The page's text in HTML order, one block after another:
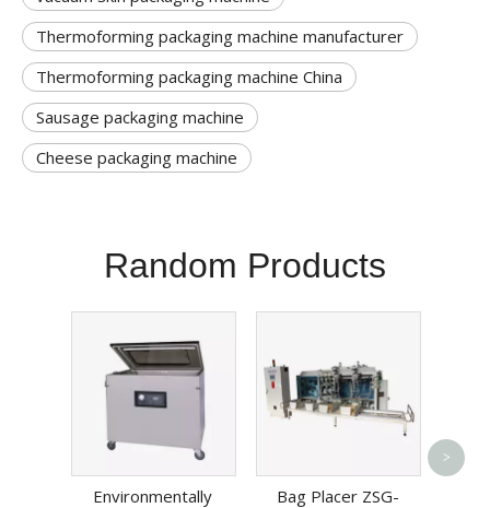
Thermoforming packaging machine manufacturer
Thermoforming packaging machine China
Sausage packaging machine
Cheese packaging machine
Random Products
Environmentally
Bag Placer ZSG-
>